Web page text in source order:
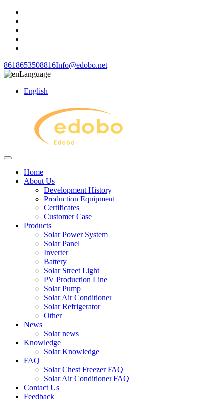
8618653508816Info@edobo.net
Language
English
Home
About Us
Development History
Production Equipment
Certificates
Customer Case
Products
Solar Power System
Solar Panel
Inverter
Battery
Solar Street Light
PV Production Line
Solar Pump
Solar Air Conditioner
Solar Refrigerator
Other
News
Solar news
Knowledge
Solar Knowledge
FAQ
Solar Chest Freezer FAQ
Solar Air Conditioner FAQ
Contact Us
Feedback